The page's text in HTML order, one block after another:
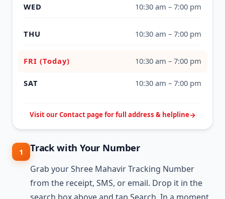
WED 10:30 am – 7:00 pm
THU 10:30 am – 7:00 pm
FRI (Today) 10:30 am – 7:00 pm
SAT 10:30 am – 7:00 pm
Visit our Contact page for full address & helpline
1 Track with Your Number
Grab your Shree Mahavir Tracking Number
from the receipt, SMS, or email. Drop it in the